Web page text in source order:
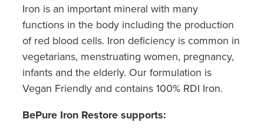
Hiv Prep And Pep Dispensing
Disability Aids
Funded Emergency Contraception
Pain Relief
Skin Care
Sleep & Stress
Women's Health
Iron is an important mineral with many
functions in the body including the production
of red blood cells. Iron deficiency is common in
vegetarians, menstruating women, pregnancy,
infants and the elderly. Our formulation is
Vegan Friendly and contains 100% RDI Iron.
BePure Iron Restore supports: